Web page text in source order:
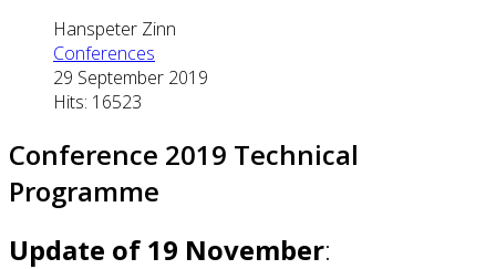
Hanspeter Zinn
Conferences
29 September 2019
Hits: 16523
Conference 2019 Technical
Programme
Update of 19 November: